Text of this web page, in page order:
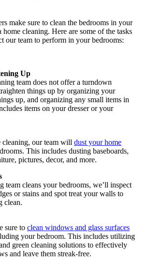
make sure to clean the bedrooms in your
home cleaning. Here are some of the tasks
our team to perform in your bedrooms:
Up
team does not offer a turndown
things up by organizing your
up, and organizing any small items in
items on your dresser or your
cleaning, our team will dust your home
This includes dusting baseboards,
pictures, decor, and more.
team cleans your bedrooms, we’ll inspect
or stains and spot treat your walls to
clean.
sure to clean windows and glass surfaces
your bedroom. This includes utilizing
green cleaning solutions to effectively
and leave them streak-free.